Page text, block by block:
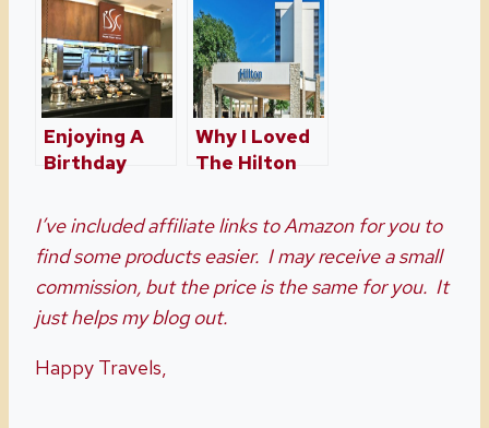
Drury Inn &
Suites In
Orlando
Enjoying A
Birthday
A Seafood
Buffet At
Broad Street
Grille
Why I Loved
The Hilton
I’ve included affiliate links to Amazon for you to
find some products easier. I may receive a small
commission, but the price is the same for you. It
just helps my blog out.
Happy Travels,